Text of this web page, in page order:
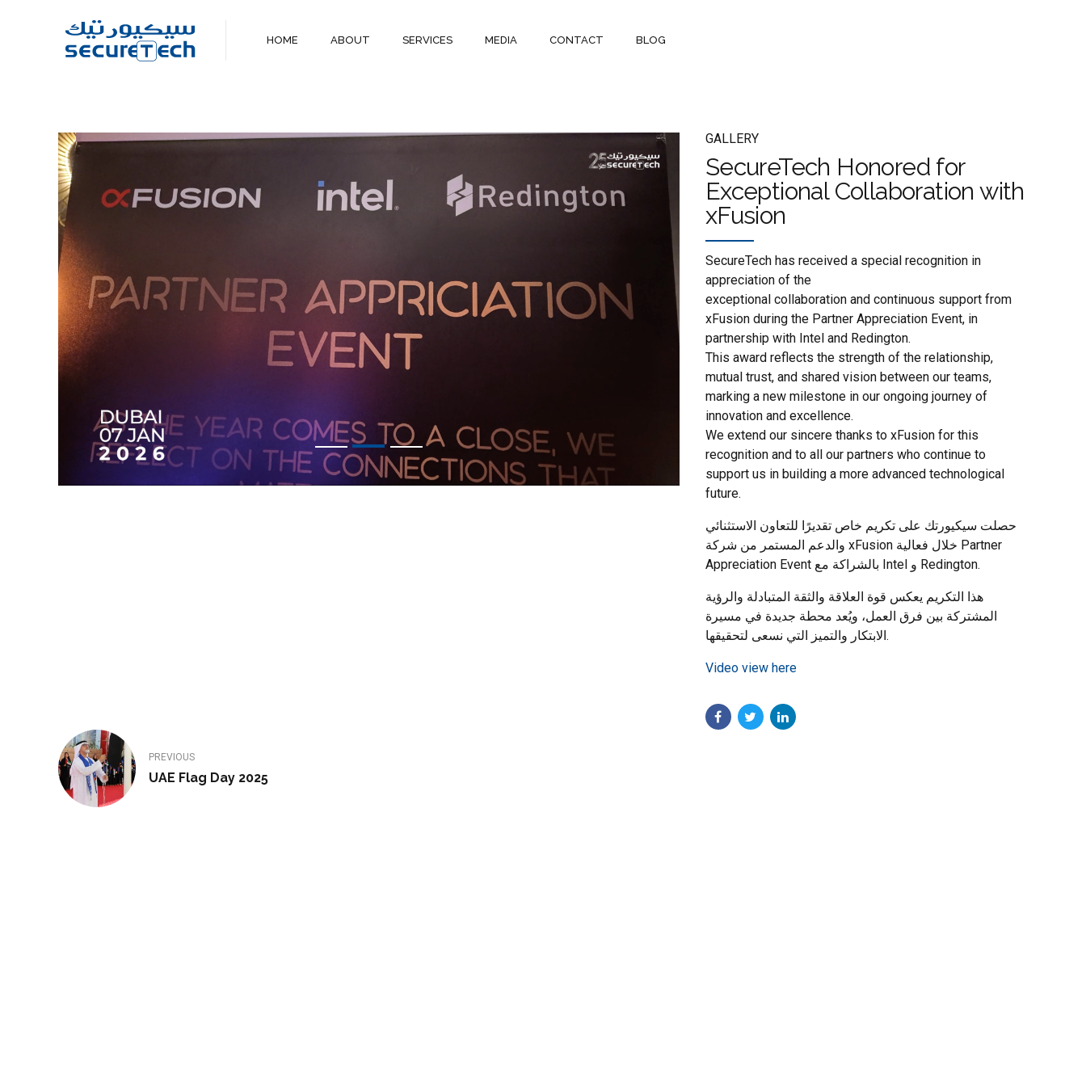
HOME ABOUT SERVICES MEDIA CONTACT BLOG
GALLERY
SecureTech Honored for
Exceptional Collaboration with
xFusion
SecureTech has received a special recognition in
appreciation of the
exceptional collaboration and continuous support from
xFusion during the Partner Appreciation Event, in
partnership with Intel and Redington.
This award reflects the strength of the relationship,
mutual trust, and shared vision between our teams,
marking a new milestone in our ongoing journey of
innovation and excellence.
We extend our sincere thanks to xFusion for this
recognition and to all our partners who continue to
support us in building a more advanced technological
future.
حصلت سيكيورتك على تكريم خاص تقديرًا للتعاون الاستثنائي
والدعم المستمر من شركة xFusion خلال فعالية Partner
Appreciation Event بالشراكة مع Intel و Redington.
هذا التكريم يعكس قوة العلاقة والثقة المتبادلة والرؤية
المشتركة بين فرق العمل، ويُعد محطة جديدة في مسيرة
الابتكار والتميز التي نسعى لتحقيقها.
Video view here
PREVIOUS
UAE Flag Day 2025